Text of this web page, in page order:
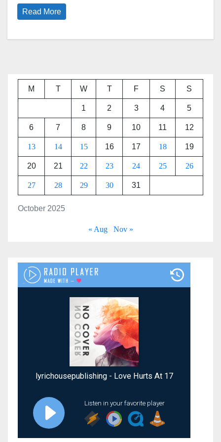
Read More
October 2025
M T W T F S S
1 2 3 4 5
6 7 8 9 10 11 12
13 14 15 16 17 18 19
20 21 22 23 24 25 26
27 28 29 30 31
« Aug Nov »